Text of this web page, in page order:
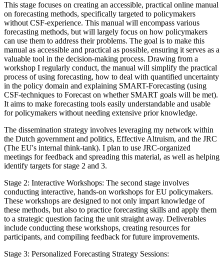
This stage focuses on creating an accessible, practical online manual
on forecasting methods, specifically targeted to policymakers
without CSF-experience. This manual will encompass various
forecasting methods, but will largely focus on how policymakers
can use them to address their problems. The goal is to make this
manual as accessible and practical as possible, ensuring it serves as a
valuable tool in the decision-making process. Drawing from a
workshop I regularly conduct, the manual will simplify the practical
process of using forecasting, how to deal with quantified uncertainty
in the policy domain and explaining SMART-Forecasting (using
CSF-techniques to Forecast on whether SMART goals will be met).
It aims to make forecasting tools easily understandable and usable
for policymakers without needing extensive prior knowledge.
The dissemination strategy involves leveraging my network within
the Dutch government and politics, Effective Altruism, and the JRC
(The EU's internal think-tank). I plan to use JRC-organized
meetings for feedback and spreading this material, as well as helping
identify targets for stage 2 and 3.
Stage 2: Interactive Workshops: The second stage involves
conducting interactive, hands-on workshops for EU policymakers.
These workshops are designed to not only impart knowledge of
these methods, but also to practice forecasting skills and apply them
to a strategic question facing the unit straight away. Deliverables
include conducting these workshops, creating resources for
participants, and compiling feedback for future improvements.
Stage 3: Personalized Forecasting Strategy Sessions: